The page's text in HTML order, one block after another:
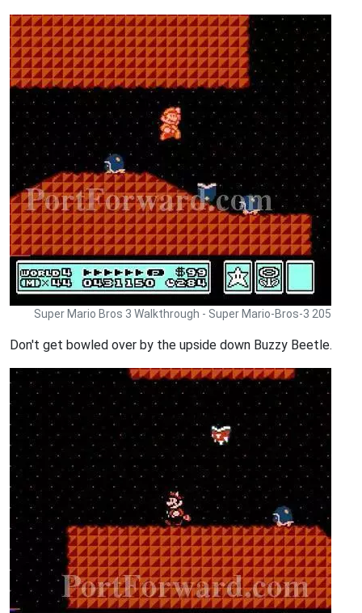
Super Mario Bros 3 Walkthrough - Super Mario-Bros-3 205
Don't get bowled over by the upside down Buzzy Beetle.